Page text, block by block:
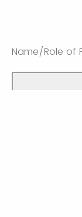
Name/Role of